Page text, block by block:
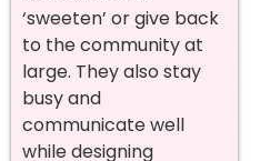
‘sweeten’ or give back
to the community at
large. They also stay
busy and
communicate well
while designing